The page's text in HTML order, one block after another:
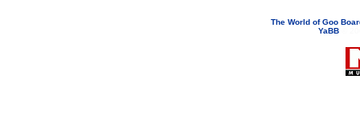
The World of Goo
YaBB